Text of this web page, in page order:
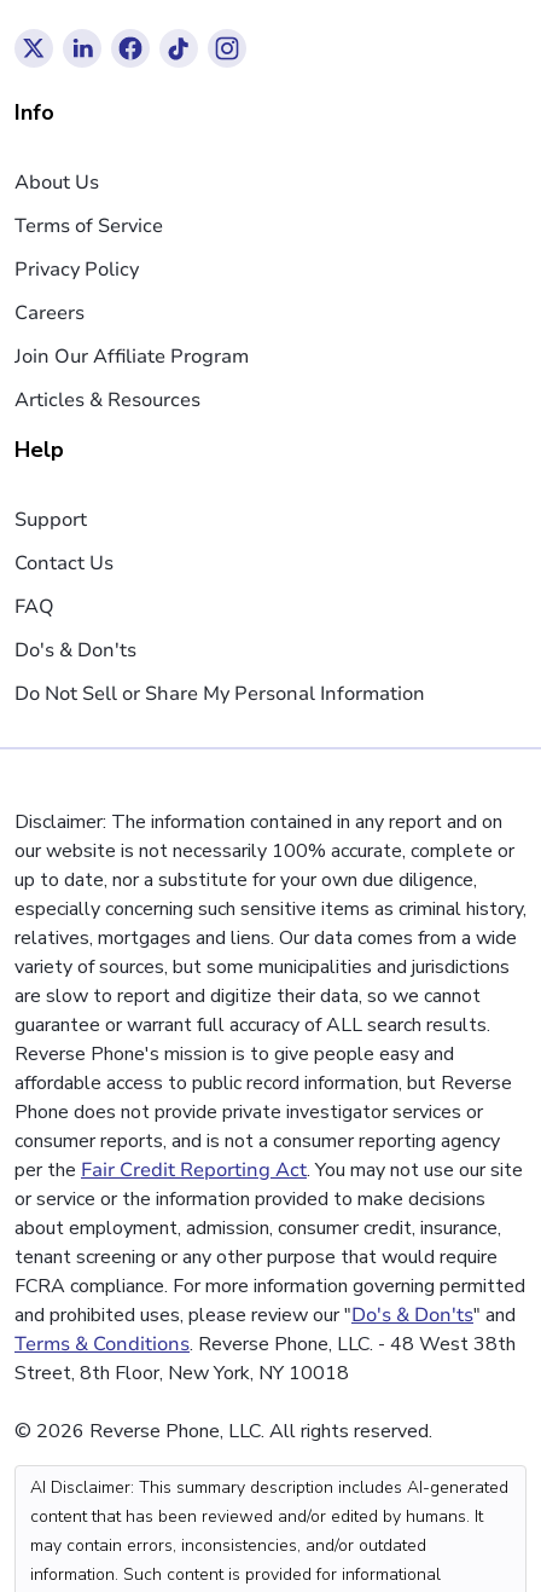
Info
About Us
Terms of Service
Privacy Policy
Careers
Join Our Affiliate Program
Articles & Resources
Help
Support
Contact Us
FAQ
Do's & Don'ts
Do Not Sell or Share My Personal Information
Disclaimer: The information contained in any report and on
our website is not necessarily 100% accurate, complete or
up to date, nor a substitute for your own due diligence,
especially concerning such sensitive items as criminal history,
relatives, mortgages and liens. Our data comes from a wide
variety of sources, but some municipalities and jurisdictions
are slow to report and digitize their data, so we cannot
guarantee or warrant full accuracy of ALL search results.
Reverse Phone's mission is to give people easy and
affordable access to public record information, but Reverse
Phone does not provide private investigator services or
consumer reports, and is not a consumer reporting agency
per the Fair Credit Reporting Act. You may not use our site
or service or the information provided to make decisions
about employment, admission, consumer credit, insurance,
tenant screening or any other purpose that would require
FCRA compliance. For more information governing permitted
and prohibited uses, please review our "Do's & Don'ts" and
Terms & Conditions. Reverse Phone, LLC. - 48 West 38th
Street, 8th Floor, New York, NY 10018
© 2026 Reverse Phone, LLC. All rights reserved.
AI Disclaimer: This summary description includes AI-generated
content that has been reviewed and/or edited by humans. It
may contain errors, inconsistencies, and/or outdated
information. Such content is provided for informational